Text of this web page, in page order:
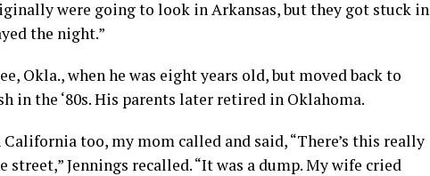
were going to look in Arkansas, but they got stuck in
the night.”
Okla., when he was eight years old, but moved back to
in the ‘80s. His parents later retired in Oklahoma.
too, my mom called and said, “There’s this really
Jennings recalled. “It was a dump. My wife cried